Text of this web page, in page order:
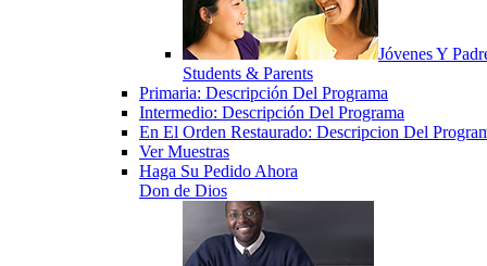
Jóvenes Y
Students & Parents
Primaria: Descripción Del Programa
Intermedio: Descripción Del Programa
En El Orden Restaurado: Descripcion Del
Ver Muestras
Haga Su Pedido Ahora
Don de Dios